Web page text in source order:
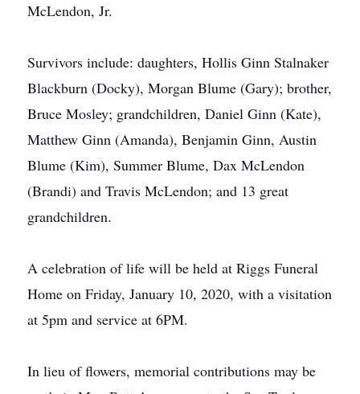
McLendon, Jr.
Survivors include: daughters, Hollis Ginn Stalnaker
Blackburn (Docky), Morgan Blume (Gary); brother,
Bruce Mosley; grandchildren, Daniel Ginn (Kate),
Matthew Ginn (Amanda), Benjamin Ginn, Austin
Blume (Kim), Summer Blume, Dax McLendon
(Brandi) and Travis McLendon; and 13 great
grandchildren.
A celebration of life will be held at Riggs Funeral
Home on Friday, January 10, 2020, with a visitation
at 5pm and service at 6PM.
In lieu of flowers, memorial contributions may be